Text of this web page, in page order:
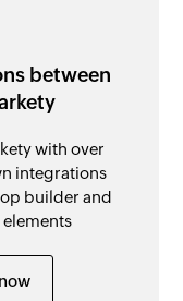
between
with over
integrations
builder and